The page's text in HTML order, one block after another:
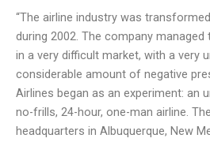
“The airline industry was
during 2002. The company
in a very difficult market, with a very
considerable amount of negative
Airlines began as an experiment: an
no-frills, 24-hour, one-man airline.
headquarters in Albuquerque, New